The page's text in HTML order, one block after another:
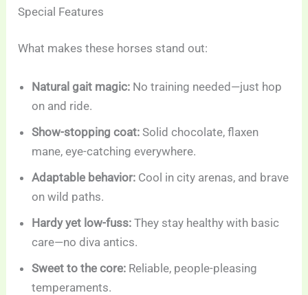
Special Features
What makes these horses stand out:
Natural gait magic: No training needed—just hop
on and ride.
Show-stopping coat: Solid chocolate, flaxen
mane, eye-catching everywhere.
Adaptable behavior: Cool in city arenas, and brave
on wild paths.
Hardy yet low-fuss:They stay healthy with basic
care—no diva antics.
Sweet to the core: Reliable, people-pleasing
temperaments.